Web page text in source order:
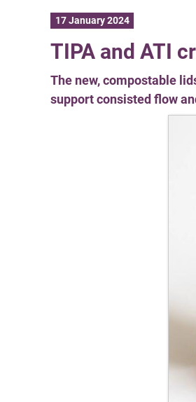
17 January 2024
TIPA and ATI
The new, compostable
support consisted flow